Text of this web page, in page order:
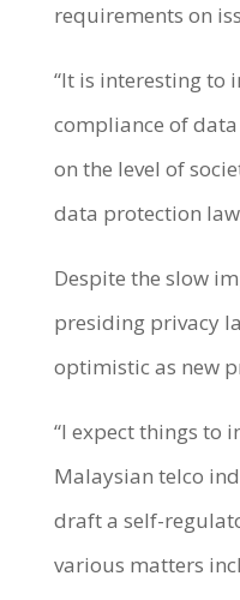
requirements on
“It is interesting to
compliance of
on the level of
data protection
Despite the slow
presiding privacy
optimistic as new
“I expect things to
Malaysian telco
draft a self-
various matters